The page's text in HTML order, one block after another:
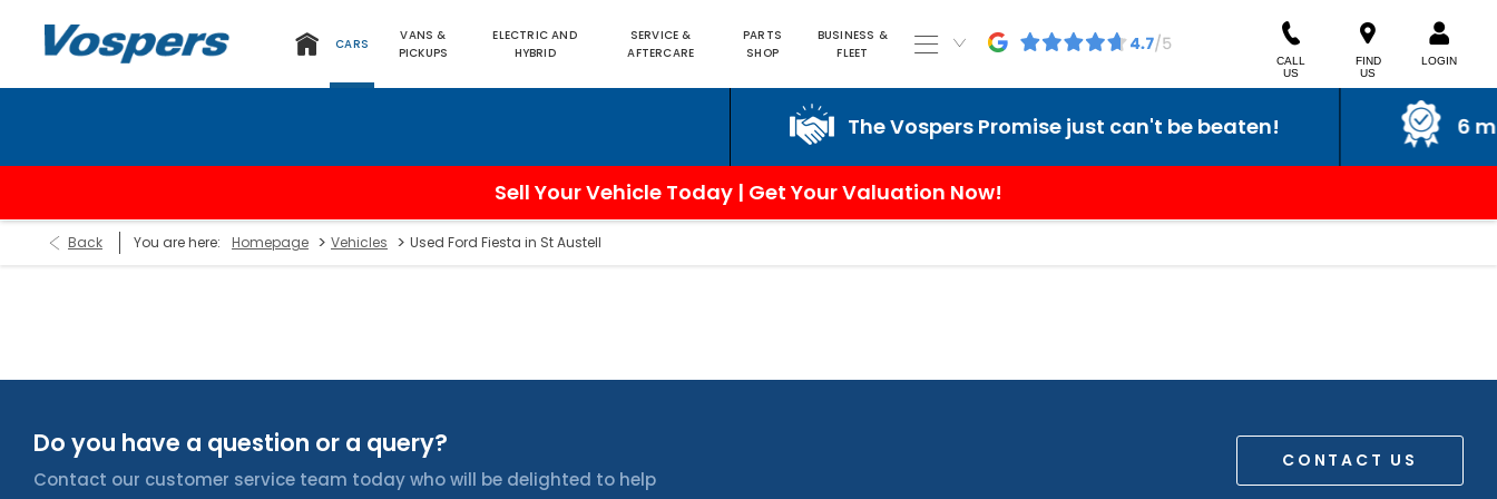
CARS
VANS &
PICKUPS
ELECTRIC AND
HYBRID
SERVICE &
AFTERCARE
PARTS
SHOP
BUSINESS &
FLEET
LOGIN
FIND
US
CALL
US
The Vospers Promise just can't be beaten! 6
Sell Your Vehicle Today | Get Your Valuation Now!
Back You are here: Homepage > Vehicles > Used Ford Fiesta in St Austell
Do you have a question or a query?
Contact our customer service team today who will be delighted to help
CONTACT US